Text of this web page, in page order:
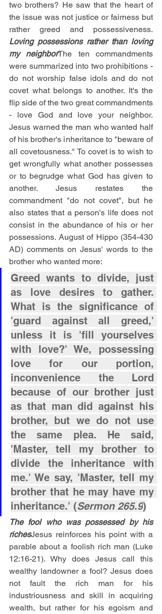
two brothers? He saw that the heart of
the issue was not justice or fairness but
Loving possessions rather than loving
my neighborThe ten commandments
were summarized into two prohibitions -
do not worship false idols and do not
covet what belongs to another. It's the
flip side of the two great commandments
- love God and love your neighbor.
Jesus warned the man who wanted half
of his brother's inheritance to "beware of
all covetousness." To covet is to wish to
get wrongfully what another possesses
or to begrudge what God has given to
another. Jesus restates the
commandment "do not covet", but he
also states that a person's life does not
consist in the abundance of his or her
possessions. August of Hippo (354-430
AD) comments on Jesus' words to the
brother who wanted more:
Greed wants to divide, just
as love desires to gather.
What is the significance of
'guard against all greed,'
unless it is 'fill yourselves
with love?' We, possessing
love for our portion,
inconvenience the Lord
because of our brother just
as that man did against his
brother, but we do not use
the same plea. He said,
'Master, tell my brother to
divide the inheritance with
me.' We say, 'Master, tell my
brother that he may have my
inheritance.' (Sermon 265.9)
The fool who was possessed by his
richesJesus reinforces his point with a
parable about a foolish rich man (Luke
12:16-21). Why does Jesus call this
wealthy landowner a fool? Jesus does
not fault the rich man for his
industriousness and skill in acquiring
wealth, but rather for his egoism and